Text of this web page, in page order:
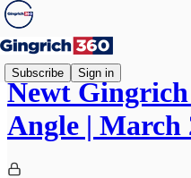
Subscribe Sign in
Newt
Angle |